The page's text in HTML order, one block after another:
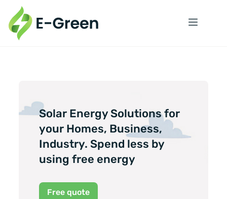
Solar Energy Solutions for
your Homes, Business,
Industry. Spend less by
using free energy
Free quote